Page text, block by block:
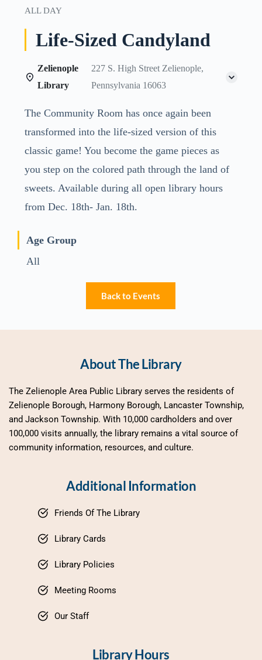
ALL DAY
Life-Sized Candyland
Zelienople
Library
227 S. High Street Zelienople,
Pennsylvania 16063
The Community Room has once again been
transformed into the life-sized version of this
classic game! You become the game pieces as
you step on the colored path through the land of
sweets. Available during all open library hours
from Dec. 18th- Jan. 18th.
Age Group
All
Back to Events
About The Library
The Zelienople Area Public Library serves the residents of
Zelienople Borough, Harmony Borough, Lancaster Township,
and Jackson Township. With 10,000 cardholders and over
100,000 visits annually, the library remains a vital source of
community information, resources, and culture.
Additional Information
Friends Of The Library
Library Cards
Library Policies
Meeting Rooms
Our Staff
Library Hours